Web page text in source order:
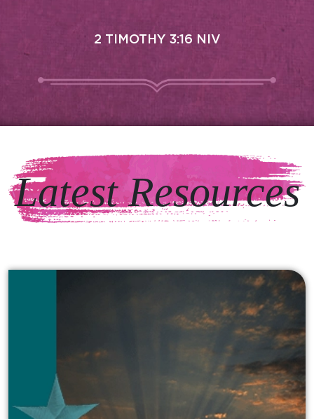
2 TIMOTHY 3:16 NIV
Latest Resources